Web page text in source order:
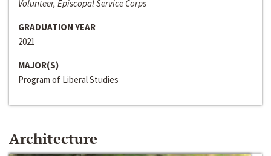
Volunteer, Episcopal Service Corps
GRADUATION YEAR
2021
MAJOR(S)
Program of Liberal Studies
Architecture